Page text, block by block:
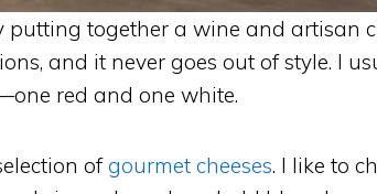
putting together a wine and artisan
and it never goes out of style. I
red and one white.
ofgourmet cheeses. I like to